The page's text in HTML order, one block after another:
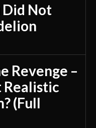
Did Not
Revenge –
Realistic
(Full